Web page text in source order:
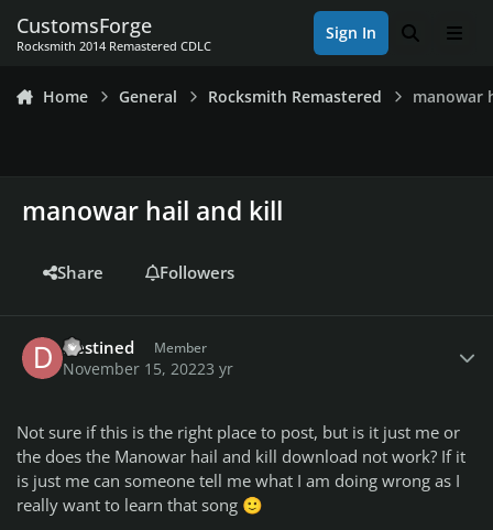
CustomsForge
Rocksmith 2014 Remastered CDLC
Sign In Search
Home General Rocksmith Remastered manowar
manowar hail and kill
Share Followers
Destined Member
November 15, 20223 yr
Not sure if this is the right place to post, but is it just me or
the does the Manowar hail and kill download not work? If it
is just me can someone tell me what I am doing wrong as I
really want to learn that song 🙂